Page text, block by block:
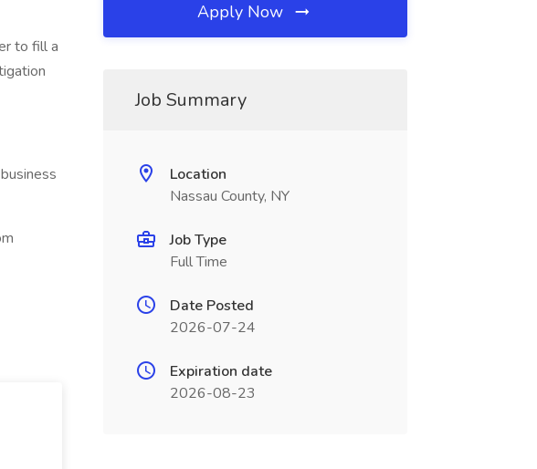
to fill a
Apply Now
Job Summary
Location
Nassau County, NY
Job Type
Full Time
Date Posted
2026-07-24
Expiration date
2026-08-23